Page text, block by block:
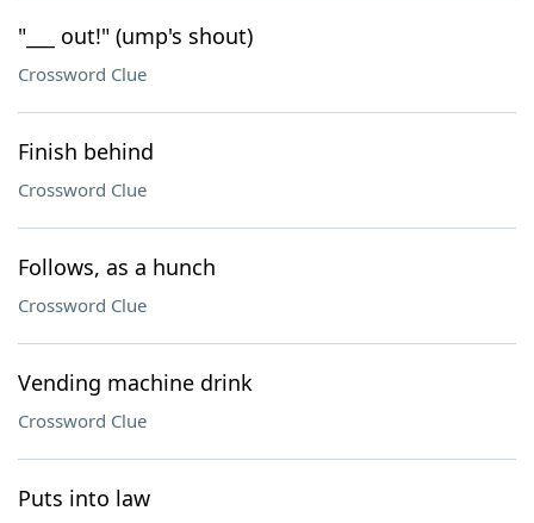
"___ out!" (ump's shout)
Crossword Clue
Finish behind
Crossword Clue
Follows, as a hunch
Crossword Clue
Vending machine drink
Crossword Clue
Puts into law